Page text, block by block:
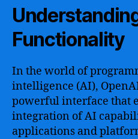
Functionality
In the world of
intelligence (AI),
powerful interface that
integration of AI
applications and